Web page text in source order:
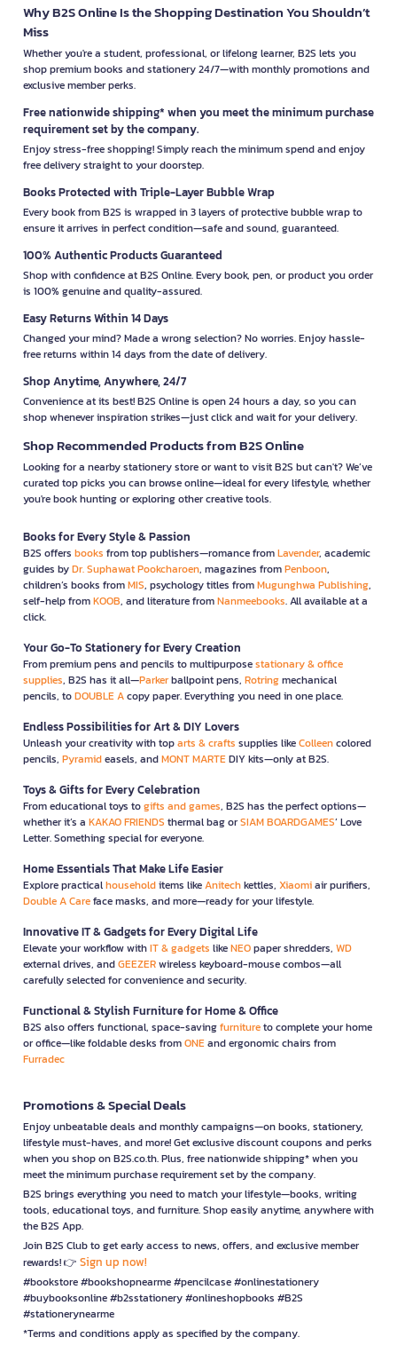
Why B2S Online Is the Shopping Destination You Shouldn’t
Miss
Whether you're a student, professional, or lifelong learner, B2S lets you
shop premium books and stationery 24/7—with monthly promotions and
exclusive member perks.
Free nationwide shipping* when you meet the minimum purchase
requirement set by the company.
Enjoy stress-free shopping! Simply reach the minimum spend and enjoy
free delivery straight to your doorstep.
Books Protected with Triple-Layer Bubble Wrap
Every book from B2S is wrapped in 3 layers of protective bubble wrap to
ensure it arrives in perfect condition—safe and sound, guaranteed.
100% Authentic Products Guaranteed
Shop with confidence at B2S Online. Every book, pen, or product you order
is 100% genuine and quality-assured.
Easy Returns Within 14 Days
Changed your mind? Made a wrong selection? No worries. Enjoy hassle-
free returns within 14 days from the date of delivery.
Shop Anytime, Anywhere, 24/7
Convenience at its best! B2S Online is open 24 hours a day, so you can
shop whenever inspiration strikes—just click and wait for your delivery.
Shop Recommended Products from B2S Online
Looking for a nearby stationery store or want to visit B2S but can't? We’ve
curated top picks you can browse online—ideal for every lifestyle, whether
you're book hunting or exploring other creative tools.
Books for Every Style & Passion
B2S offers books from top publishers—romance fromLavender, academic
guides byDr. Suphawat Pookcharoen, magazines fromPenboon,
children’s books fromMIS, psychology titles fromMugunghwa Publishing,
self-help fromKOOB, and literature fromNanmeebooks. All available at a
click.
Your Go-To Stationery for Every Creation
From premium pens and pencils to multipurposestationary & office
supplies, B2S has it all—Parkerballpoint pens, Rotringmechanical
pencils, toDOUBLE Acopy paper. Everything you need in one place.
Endless Possibilities for Art & DIY Lovers
Unleash your creativity with toparts & crafts supplies likeColleencolored
pencils, Pyramideasels, andMONT MARTEDIY kits—only at B2S.
Toys & Gifts for Every Celebration
From educational toys togifts and games, B2S has the perfect options—
whether it’s a KAKAO FRIENDS thermal bag orSIAM BOARDGAMES’ Love
Letter. Something special for everyone.
Home Essentials That Make Life Easier
Explore practicalhouseholditems likeAnitechkettles, Xiaomiair purifiers,
Double A Careface masks, and more—ready for your lifestyle.
Innovative IT & Gadgets for Every Digital Life
Elevate your workflow withIT & gadgets likeNEOpaper shredders, WD
external drives, andGEEZERwireless keyboard-mouse combos—all
carefully selected for convenience and security.
Functional & Stylish Furniture for Home & Office
B2S also offers functional, space-savingfurnitureto complete your home
or office—like foldable desks fromONEand ergonomic chairs from
Furradec
Promotions & Special Deals
Enjoy unbeatable deals and monthly campaigns—on books, stationery,
lifestyle must-haves, and more! Get exclusive discount coupons and perks
when you shop on B2S.co.th. Plus, free nationwide shipping* when you
meet the minimum purchase requirement set by the company.
B2S brings everything you need to match your lifestyle—books, writing
tools, educational toys, and furniture. Shop easily anytime, anywhere with
the B2S App.
Join B2S Club to get early access to news, offers, and exclusive member
rewards! 👉 Sign up now!
#bookstore #bookshopnearme #pencilcase #onlinestationery
#buybooksonline #b2sstationery #onlineshopbooks #B2S
#stationerynearme
*Terms and conditions apply as specified by the company.